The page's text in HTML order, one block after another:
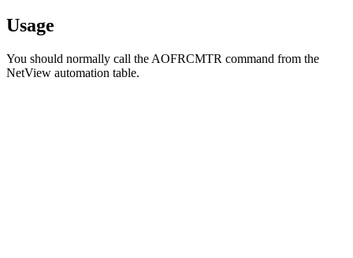
Usage
You should normally call the AOFRCMTR command from the
NetView automation table.